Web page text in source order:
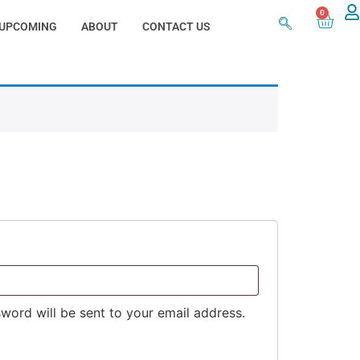
ABOUT CONTACT US
0
will be sent to your email address.